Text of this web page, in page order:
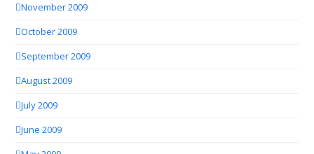
November 2009
October 2009
September 2009
August 2009
July 2009
June 2009